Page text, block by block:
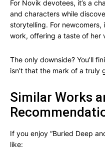
For Novik devotees, it’s a
and characters while
storytelling. For newcomers,
work, offering a taste of her
The only downside? You’ll
isn’t that the mark of a truly
Similar Works
If you enjoy “Buried Deep
like: